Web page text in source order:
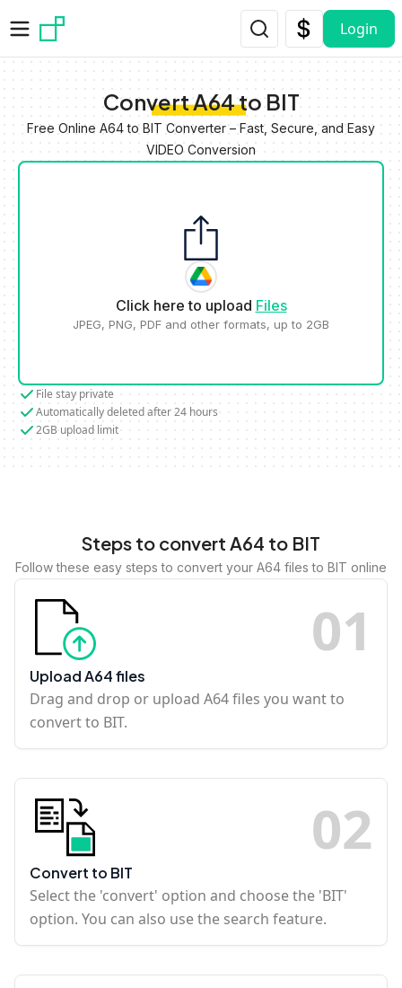
Login
Convert A64 to BIT
Free Online A64 to BIT Converter – Fast, Secure, and Easy
VIDEO Conversion
Click here to upload Files
JPEG, PNG, PDF and other formats, up to 2GB
File stay private
Automatically deleted after 24 hours
2GB upload limit
Steps to convert A64 to BIT
Follow these easy steps to convert your A64 files to BIT online
01
Upload A64 files
Drag and drop or upload A64 files you want to
convert to BIT.
02
Convert to BIT
Select the 'convert' option and choose the 'BIT'
option. You can also use the search feature.